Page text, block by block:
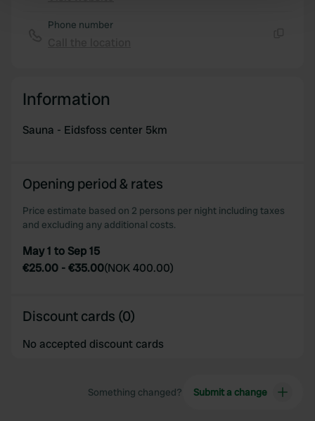
and set your preferences in the
We also share information about your use of our site with
may combine it with other information that you’ve
Phone number
Information
Sauna - Eidsfoss center 5km
Opening period & rates
Price estimate based on 2 persons per night including taxes
and excluding any additional costs.
May 1 to Sep 15
€25.00 -€35.00(NOK 400.00)
Discount cards (0)
No accepted discount cards
Something changed? Submit a change